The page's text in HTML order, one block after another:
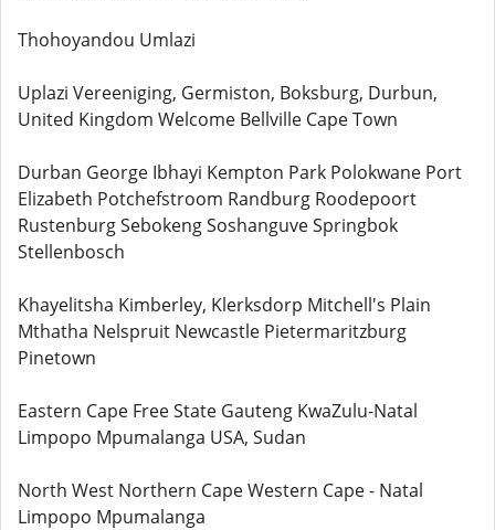
Thohoyandou Umlazi
Uplazi Vereeniging, Germiston, Boksburg, Durbun,
United Kingdom Welcome Bellville Cape Town
Durban George Ibhayi Kempton Park Polokwane Port
Elizabeth Potchefstroom Randburg Roodepoort
Rustenburg Sebokeng Soshanguve Springbok
Stellenbosch
Khayelitsha Kimberley, Klerksdorp Mitchell's Plain
Mthatha Nelspruit Newcastle Pietermaritzburg
Pinetown
Eastern Cape Free State Gauteng KwaZulu-Natal
Limpopo Mpumalanga USA, Sudan
North West Northern Cape Western Cape - Natal
Limpopo Mpumalanga